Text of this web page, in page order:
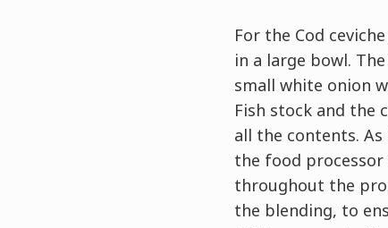
For the Cod
in a large bowl.
small white onion
Fish stock and the
all the contents.
the food
throughout the
the blending, to